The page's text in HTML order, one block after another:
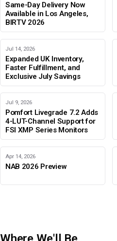
Same-Day Delivery Now
Available in Los Angeles,
BIRTV 2026
Jul 14, 2026
Expanded UK Inventory,
Faster Fulfillment, and
Exclusive July Savings
Jul 9, 2026
Pomfort Livegrade 7.2 Adds
4-LUT-Channel Support for
FSI XMP Series Monitors
Apr 14, 2026
NAB 2026 Preview